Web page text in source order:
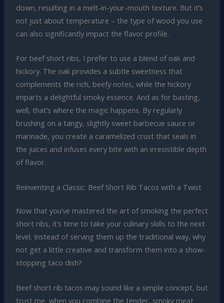
down, resulting in a melt-in-your-mouth texture. But it’s
not just about temperature – the type of wood you use
can also significantly impact the flavor profile.
For beef short ribs, I prefer to use a blend of oak and
hickory. The oak provides a subtle sweetness that
complements the rich, beefy notes, while the hickory
imparts a delightful smoky essence. And as for basting,
well, that’s where the magic happens. By regularly
brushing on a tangy, slightly sweet barbecue sauce or
marinade, you create a caramelized crust that seals in
the juices and infuses every bite with an irresistible depth
of flavor.
Reinventing a Classic: Beef Short Rib Tacos with a Twist
Now that you’ve mastered the art of smoking the perfect
short ribs, it’s time to take your culinary skills to the next
level. Instead of serving them up the traditional way, why
not get a little creative and transform them into a show-
stopping taco dish?
Beef short rib tacos may sound like a simple concept, but
trust me, when you combine the tender, smoky meat